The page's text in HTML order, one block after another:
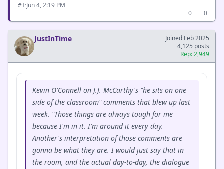
#1·Jun 4, 2:19 PM
0
0
JustInTime
Joined Feb 2025
4,125 posts
Rep: 2,949
Kevin O'Connell on J.J. McCarthy's "he sits on one
side of the classroom" comments that blew up last
week. "Those things are always tough for me
because I'm in it. I'm around it every day.
Another's interpretation of those comments are
gonna be what they are. I would just say that in
the room, and the actual day-to-day, the dialogue